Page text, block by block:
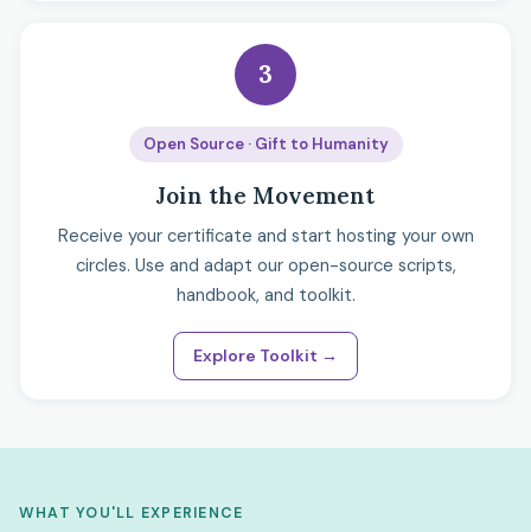
3
Open Source · Gift to Humanity
Join the Movement
Receive your certificate and start hosting your own
circles. Use and adapt our open-source scripts,
handbook, and toolkit.
Explore Toolkit →
WHAT YOU'LL EXPERIENCE